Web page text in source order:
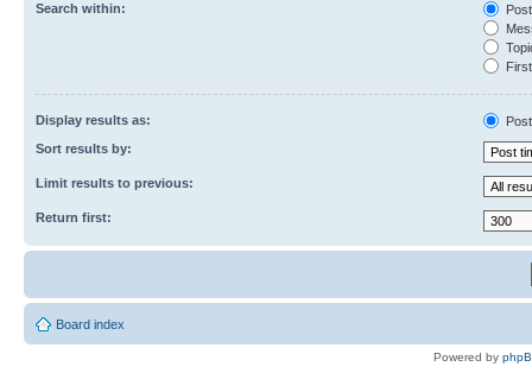
Search within:
Display results as:
Sort results by:
Limit results to previous:
Return first:
Board index
Powered by